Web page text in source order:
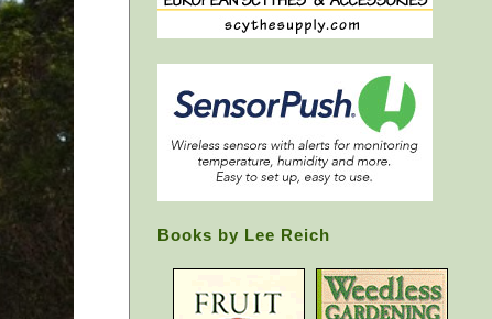
Books by Lee Reich